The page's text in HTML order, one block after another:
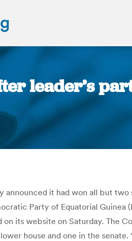
leader’s
it had won all but two
Party of Equatorial Guinea
its website on Saturday. The
house and one in the senate.